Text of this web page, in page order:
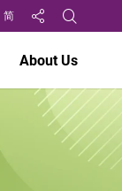
简
Share toOpen
About Us